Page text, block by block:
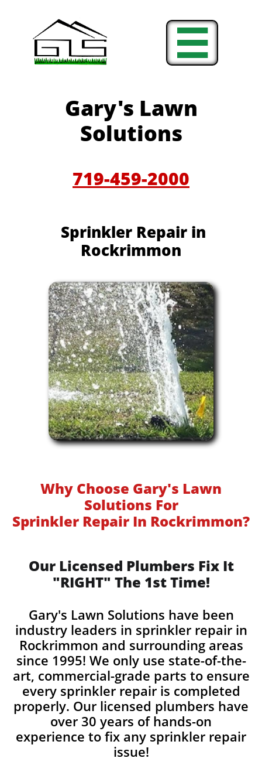

Gary's Lawn
Solutions
719-459-2000
Sprinkler Repair in
Rockrimmon
Why Choose Gary's Lawn
Solutions For
Sprinkler Repair In Rockrimmon?
Our Licensed Plumbers Fix It
"RIGHT" The 1st Time!
Gary's Lawn Solutions have been
industry leaders in sprinkler repair in
Rockrimmon and surrounding areas
since 1995! We only use state-of-the-
art, commercial-grade parts to ensure
every sprinkler repair is completed
properly. Our licensed plumbers have
over 30 years of hands-on
experience to fix any sprinkler repair
issue!